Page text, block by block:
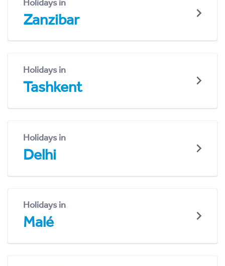
Holidays in
Zanzibar
Holidays in
Tashkent
Holidays in
Delhi
Holidays in
Malé